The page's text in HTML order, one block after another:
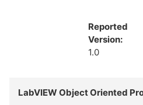
Reported
Version:
1.0
LabVIEW Object Oriented